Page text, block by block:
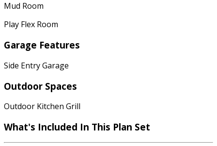
Mud Room
Play Flex Room
Garage Features
Side Entry Garage
Outdoor Spaces
Outdoor Kitchen Grill
What's Included In This Plan Set